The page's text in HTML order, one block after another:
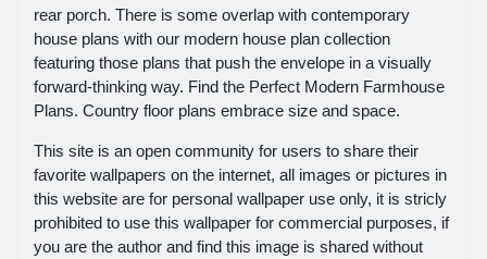
rear porch. There is some overlap with contemporary
house plans with our modern house plan collection
featuring those plans that push the envelope in a visually
forward-thinking way. Find the Perfect Modern Farmhouse
Plans. Country floor plans embrace size and space.
This site is an open community for users to share their
favorite wallpapers on the internet, all images or pictures in
this website are for personal wallpaper use only, it is stricly
prohibited to use this wallpaper for commercial purposes, if
you are the author and find this image is shared without